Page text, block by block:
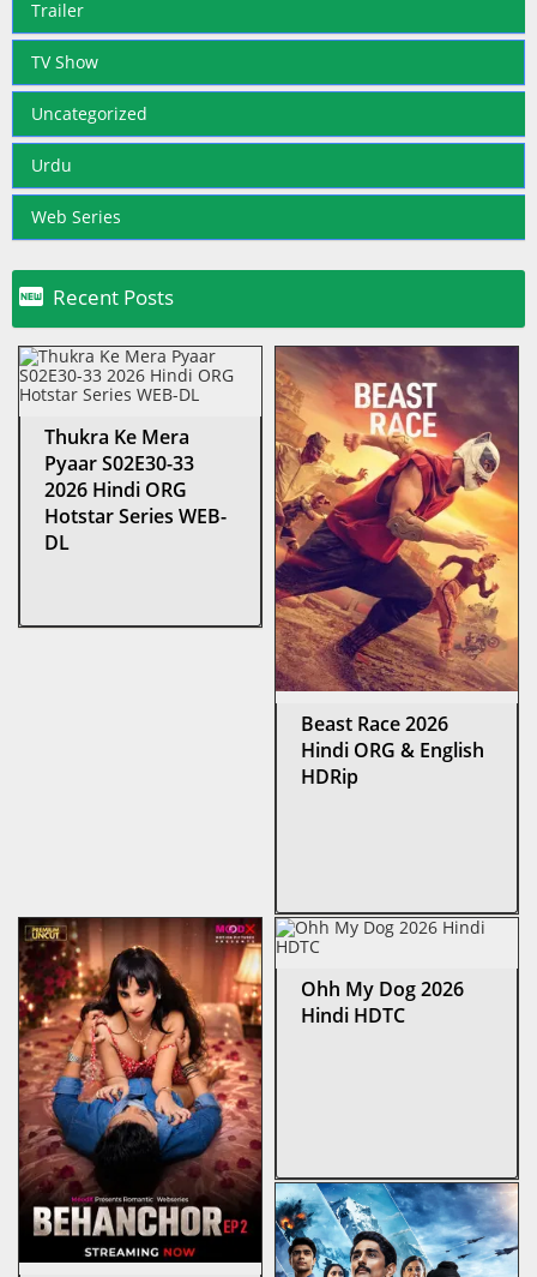
Trailer
TV Show
Uncategorized
Urdu
Web Series
 Recent Posts
Thukra Ke Mera
Pyaar S02E30-33
2026 Hindi ORG
Hotstar Series WEB-
DL
Beast Race 2026
Hindi ORG & English
HDRip
Ohh My Dog 2026
Hindi HDTC